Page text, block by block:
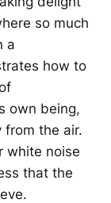
so much
a
how to
own being,
from the air.
white noise
that the